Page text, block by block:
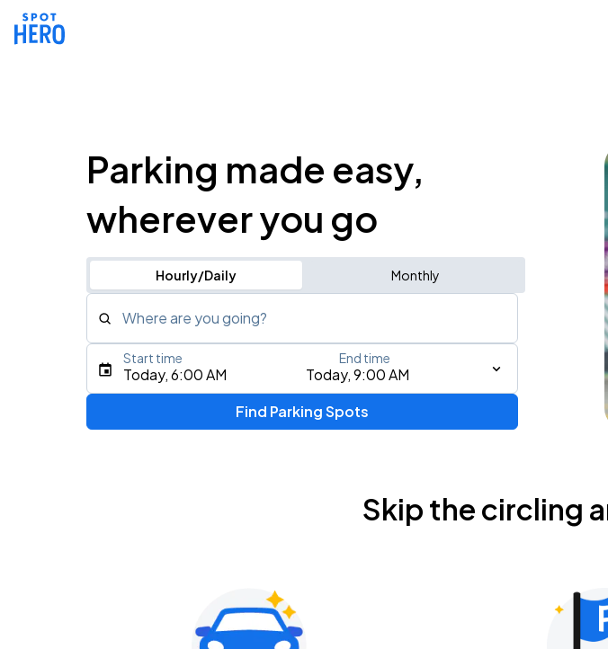
Parking made easy,
wherever you go
Hourly/Daily Monthly
Where are you going?
Type an address, place, city, airport, or event
Tame Impala - The Deadbeat Tour
Today, 6:00 AM Today, 9:00 AM
Start time End time
Find Parking Spots
Skip the circling